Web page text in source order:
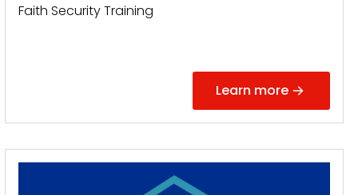
Faith Security Training
Learn more